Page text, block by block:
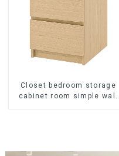
Closet bedroom storage
cabinet room simple wall